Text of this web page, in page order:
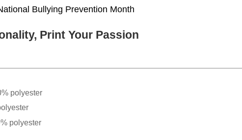
Bullying Prevention Month
Print Your Passion
polyester
polyester